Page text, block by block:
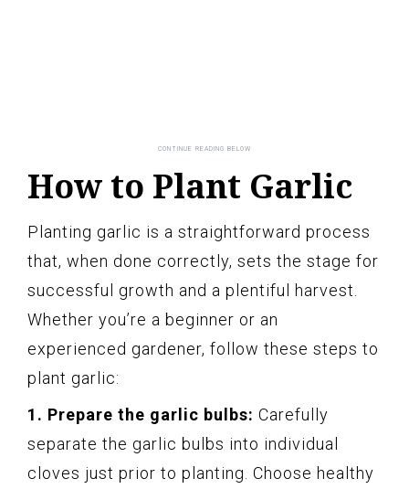
How to Plant Garlic
Planting garlic is a straightforward process
that, when done correctly, sets the stage for
successful growth and a plentiful harvest.
Whether you’re a beginner or an
experienced gardener, follow these steps to
plant garlic:
1. Prepare the garlic bulbs: Carefully
separate the garlic bulbs into individual
cloves just prior to planting. Choose healthy